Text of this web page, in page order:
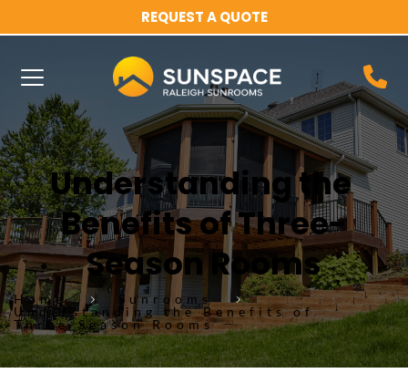
REQUEST A QUOTE
Understanding the
Benefits of Three-
Season Rooms
Home
Sunrooms
Understanding the Benefits of
Three-Season Rooms